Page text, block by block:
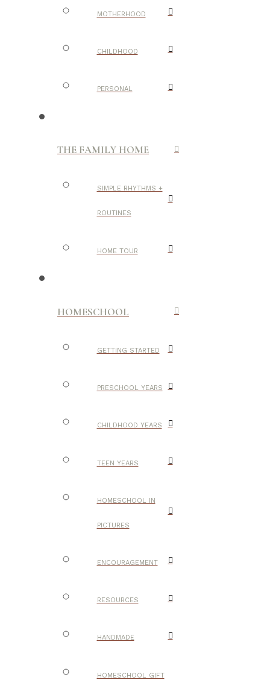
MOTHERHOOD
CHILDHOOD
PERSONAL
THE FAMILY HOME
SIMPLE RHYTHMS +
ROUTINES
HOME TOUR
HOMESCHOOL
GETTING STARTED
PRESCHOOL YEARS
CHILDHOOD YEARS
TEEN YEARS
HOMESCHOOL IN
PICTURES
ENCOURAGEMENT
RESOURCES
HANDMADE
HOMESCHOOL GIFT